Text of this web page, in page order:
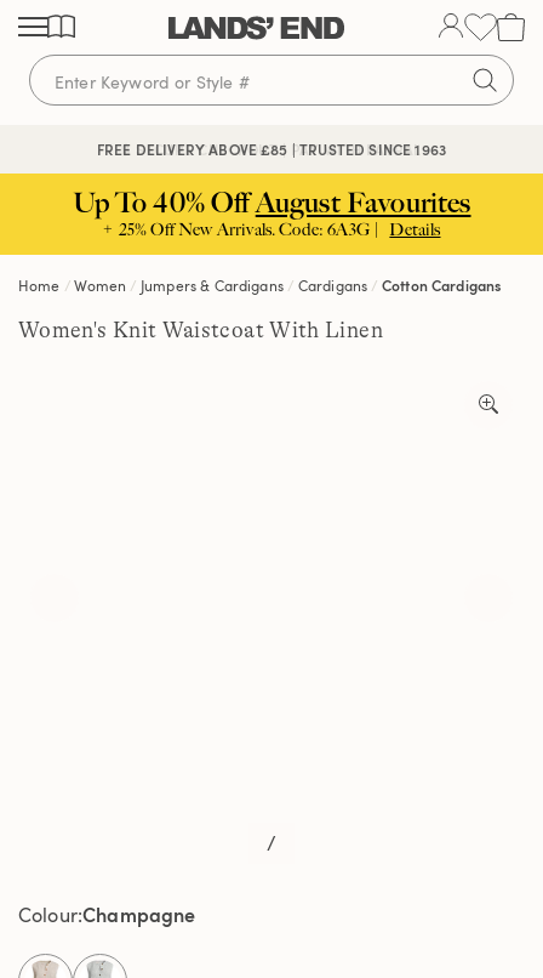
Skip
content
Skip
navigation
Skip
search
FREE DELIVERY ABOVE £85 | TRUSTED SINCE 1963
🔒 SECURE CHECKOUT | PAY WITH PAYPAL
Up To 40% OffAugust Favourites
+ 25% Off New Arrivals. Code: 6A3G | Details
Home Women Jumpers & Cardigans Cardigans Cotton Cardigans
Women's Knit Waistcoat With Linen
/
ColourChampagne